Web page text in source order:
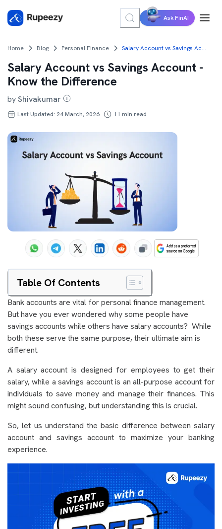
Ask FinAI
Home Blog Personal Finance Salary Account vs Savings Account - Know the Difference
Salary Account vs Savings Account -
Know the Difference
byShivakumar
Last Updated: 24 March, 2026 11 min read
Table Of Contents
Bank accounts are vital for personal finance management.
But have you ever wondered why some people have
savings accounts while others have salary accounts? While
both these serve the same purpose, their ultimate aim is
different.
A salary account is designed for employees to get their
salary, while a savings account is an all-purpose account for
individuals to save money and manage their finances. This
might sound confusing, but understanding this is crucial.
So, let us understand the basic difference between salary
account and savings account to maximize your banking
experience.